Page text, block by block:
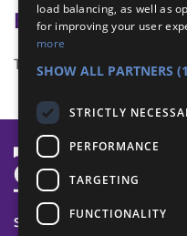
Badge Links
This activity doesn't
SYSTEM STATUS
load balancing, as well as
for improving your user
more
SHOW ALL PARTNERS
STRICTLY
PERFORMANCE
TARGETING
FUNCTIONALITY